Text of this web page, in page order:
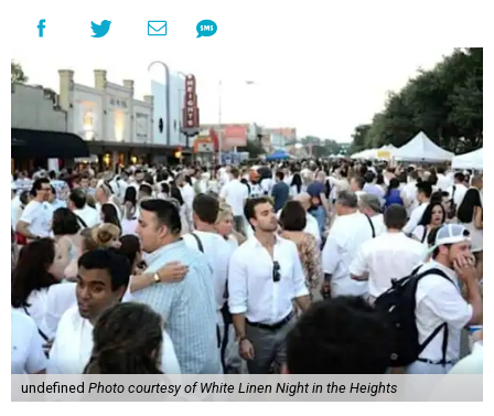
undefined Photo courtesy of White Linen Night in the Heights